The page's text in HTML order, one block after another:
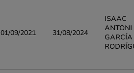
01/09/2021 31/08/2024
ISAAC
ANTONI
GARCÍA